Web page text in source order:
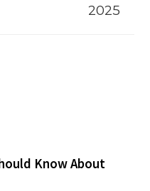
2025
Know About